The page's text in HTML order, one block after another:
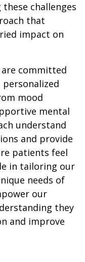
challenges
that
impact on
committed
mood
mental
understand
and provide
patients feel
in tailoring our
needs of
our
they
and improve